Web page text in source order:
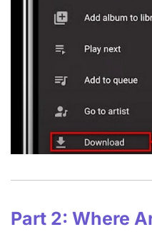
Part 2: Where